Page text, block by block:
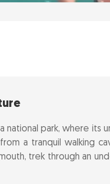
national park, where its
a tranquil walking
trek through an